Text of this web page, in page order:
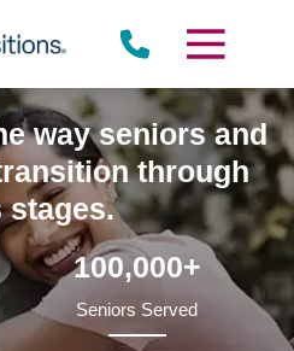
way seniors and
through
stages.
100,000+
Seniors Served